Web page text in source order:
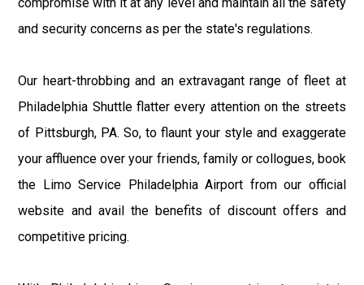
and security concerns as per the state's regulations.
Our heart-throbbing and an extravagant range of fleet at
Philadelphia Shuttle flatter every attention on the streets
of Pittsburgh, PA. So, to flaunt your style and exaggerate
your affluence over your friends, family or collogues, book
the Limo Service Philadelphia Airport from our official
website and avail the benefits of discount offers and
competitive pricing.